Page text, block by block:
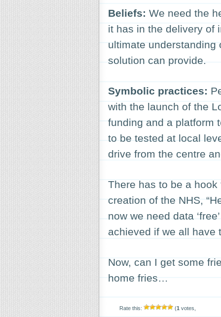
Beliefs: We need the
it has in the delivery of
ultimate understanding
solution can provide.
Symbolic practices:
with the launch of the
funding and a platform
to be tested at local
drive from the centre
There has to be a
creation of the NHS,
now we need data
achieved if we all have
Now, can I get some
home fries…
Rate this: (1 votes,